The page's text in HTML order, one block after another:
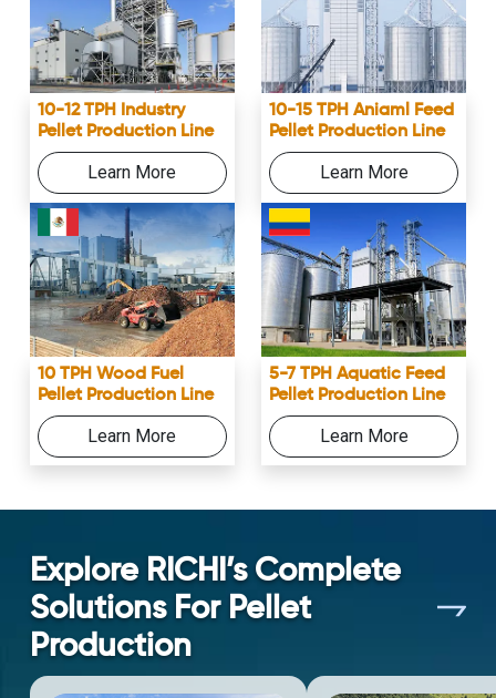
10-12 TPH Industry
Pellet Production Line
Learn More
10-15 TPH Aniaml Feed
Pellet Production Line
Learn More
10 TPH Wood Fuel
Pellet Production Line
Learn More
5-7 TPH Aquatic Feed
Pellet Production Line
Learn More
Explore RICHI’s Complete
Solutions For Pellet
Production